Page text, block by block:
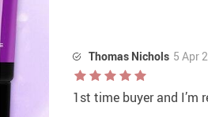
Thomas Nichols 5 Apr
1st time buyer and I’m